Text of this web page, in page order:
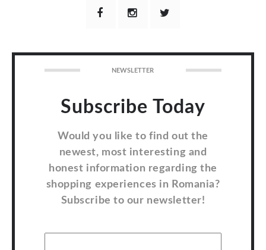
NEWSLETTER
Subscribe Today
Would you like to find out the
newest, most interesting and
honest information regarding the
shopping experiences in Romania?
Subscribe to our newsletter!